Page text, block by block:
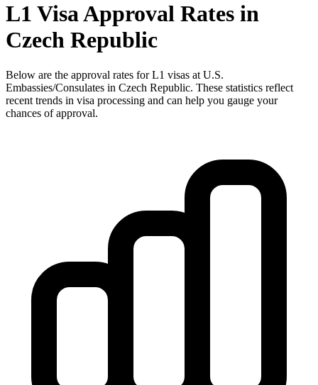
L1 Visa Approval Rates in
Czech Republic
Below are the approval rates forL1 visas at U.S.
Embassies/Consulates in Czech Republic. These statistics reflect
recent trends in visa processing and can help you gauge your
chances of approval.